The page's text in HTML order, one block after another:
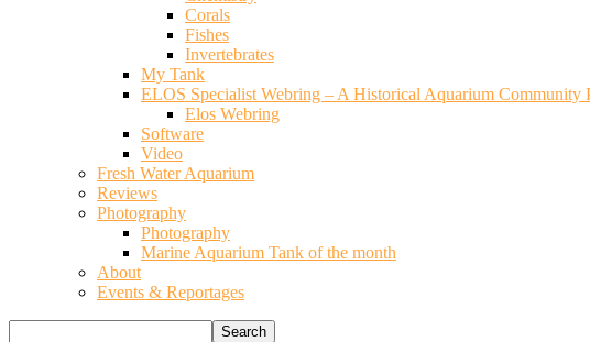
Corals
Fishes
Invertebrates
My Tank
ELOS Specialist Webring – A Historical Aquarium Community
Elos Webring
Software
Video
Fresh Water Aquarium
Reviews
Photography
Photography
Marine Aquarium Tank of the month
About
Events & Reportages